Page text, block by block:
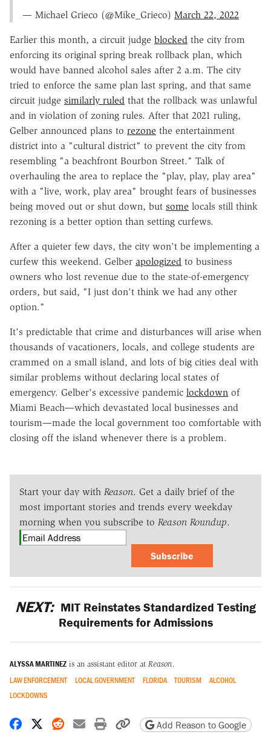
— Michael Grieco (@Mike_Grieco) March 22, 2022
Earlier this month, a circuit judge blocked the city from
enforcing its original spring break rollback plan, which
would have banned alcohol sales after 2 a.m. The city
tried to enforce the same plan last spring, and that same
circuit judge similarly ruled that the rollback was unlawful
and in violation of zoning rules. After that 2021 ruling,
Gelber announced plans to rezone the entertainment
district into a "cultural district" to prevent the city from
resembling "a beachfront Bourbon Street." Talk of
overhauling the area to replace the "play, play, play area"
with a "live, work, play area" brought fears of businesses
being moved out or shut down, but some locals still think
rezoning is a better option than setting curfews.
After a quieter few days, the city won't be implementing a
curfew this weekend. Gelber apologized to business
owners who lost revenue due to the state-of-emergency
orders, but said, "I just don't think we had any other
option."
It's predictable that crime and disturbances will arise when
thousands of vacationers, locals, and college students are
crammed on a small island, and lots of big cities deal with
similar problems without declaring local states of
emergency. Gelber's excessive pandemic lockdown of
Miami Beach—which devastated local businesses and
tourism—made the local government too comfortable with
closing off the island whenever there is a problem.
Start your day with Reason. Get a daily brief of the
most important stories and trends every weekday
morning when you subscribe to Reason Roundup.
Subscribe
NEXT: MIT Reinstates Standardized Testing
Requirements for Admissions
ALYSSA MARTINEZ is an assistant editor at Reason.
LAW ENFORCEMENT LOCAL GOVERNMENT FLORIDA TOURISM
ALCOHOL
LOCKDOWNS
Share on Facebook
Share on X
Share on Reddit
Share by email
Print friendly version
Copy page URL
Add Reason to Google